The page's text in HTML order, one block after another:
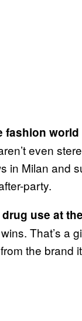
even
in Milan and
party.
use at
That’s a
the brand